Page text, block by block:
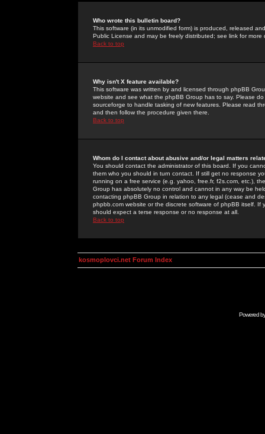
Who wrote this bulletin board?
This software (in its unmodified form) is produced, released
Public License and may be freely distributed; see link for more
Back to top
Why isn't X feature available?
This software was written by and licensed through phpBB
website and see what the phpBB Group has to say. Please
sourceforge to handle tasking of new features. Please read
and then follow the procedure given there.
Back to top
Whom do I contact about abusive and/or legal matters
You should contact the administrator of this board. If you
them who you should in turn contact. If still get no response
running on a free service (e.g. yahoo, free.fr, f2s.com, etc.),
Group has absolutely no control and cannot in any way be
contacting phpBB Group in relation to any legal (cease and
phpbb.com website or the discrete software of phpBB itself.
should expect a terse response or no response at all.
Back to top
kosmoplovci.net Forum Index
Powered